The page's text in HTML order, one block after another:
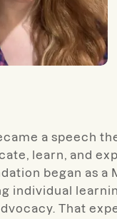
a speech
learn, and
began as
individual
That